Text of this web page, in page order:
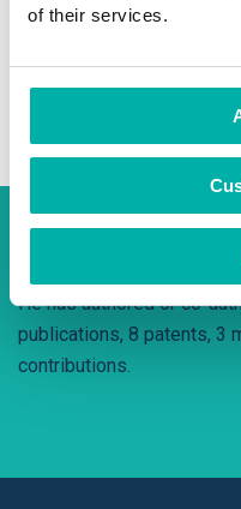
of their services.
He has high reputation
Evaluation Board.
He has authored or co-
publications, 8 patents, 3
contributions.